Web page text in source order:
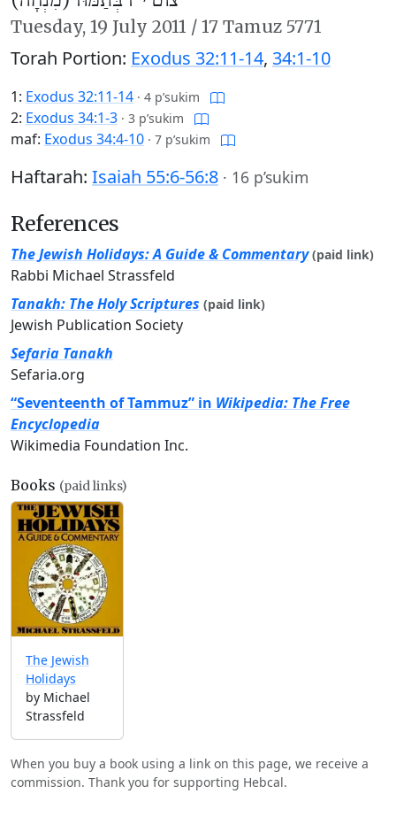
Tuesday, 19 July 2011 / 17 Tamuz 5771
Torah Portion: Exodus 32:11-14, 34:1-10
1: Exodus 32:11-14 · 4 p’sukim
2: Exodus 34:1-3 · 3 p’sukim
maf: Exodus 34:4-10 · 7 p’sukim
Haftarah: Isaiah 55:6-56:8 · 16 p’sukim
References
The Jewish Holidays: A Guide & Commentary (paid link)
Rabbi Michael Strassfeld
Tanakh: The Holy Scriptures (paid link)
Jewish Publication Society
Sefaria Tanakh
Sefaria.org
“Seventeenth of Tammuz” in Wikipedia: The Free
Encyclopedia
Wikimedia Foundation Inc.
Books (paid links)
The Jewish
Holidays
by Michael
Strassfeld
When you buy a book using a link on this page, we receive a
commission. Thank you for supporting Hebcal.